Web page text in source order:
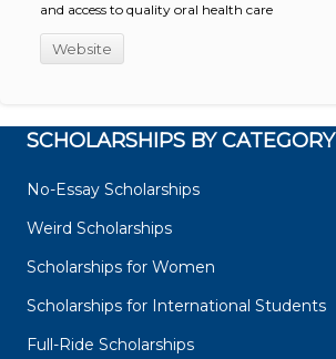
and access to quality oral health care
Website
SCHOLARSHIPS BY CATEGORY
No-Essay Scholarships
Weird Scholarships
Scholarships for Women
Scholarships for International Students
Full-Ride Scholarships